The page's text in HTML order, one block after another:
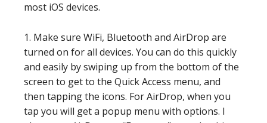
most iOS devices.
1. Make sure WiFi, Bluetooth and AirDrop are
turned on for all devices. You can do this quickly
and easily by swiping up from the bottom of the
screen to get to the Quick Access menu, and
then tapping the icons. For AirDrop, when you
tap you will get a popup menu with options. I